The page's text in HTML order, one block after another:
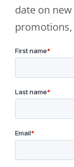
date on
promotions,